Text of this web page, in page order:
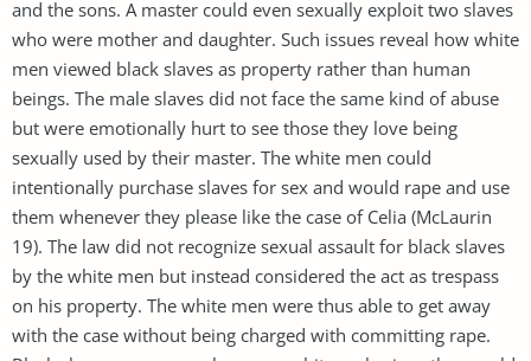
and the sons. A master could even sexually exploit two slaves
who were mother and daughter. Such issues reveal how white
men viewed black slaves as property rather than human
beings. The male slaves did not face the same kind of abuse
but were emotionally hurt to see those they love being
sexually used by their master. The white men could
intentionally purchase slaves for sex and would rape and use
them whenever they please like the case of Celia (McLaurin
19). The law did not recognize sexual assault for black slaves
by the white men but instead considered the act as trespass
on his property. The white men were thus able to get away
with the case without being charged with committing rape.